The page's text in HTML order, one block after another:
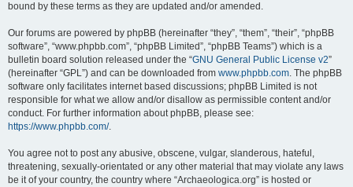
bound by these terms as they are updated and/or amended.
Our forums are powered by phpBB (hereinafter “they”, “them”, “their”, “phpBB
software”, “www.phpbb.com”, “phpBB Limited”, “phpBB Teams”) which is a
bulletin board solution released under the “GNU General Public License v2”
(hereinafter “GPL”) and can be downloaded from www.phpbb.com. The phpBB
software only facilitates internet based discussions; phpBB Limited is not
responsible for what we allow and/or disallow as permissible content and/or
conduct. For further information about phpBB, please see:
https://www.phpbb.com/.
You agree not to post any abusive, obscene, vulgar, slanderous, hateful,
threatening, sexually-orientated or any other material that may violate any laws
be it of your country, the country where “Archaeologica.org” is hosted or